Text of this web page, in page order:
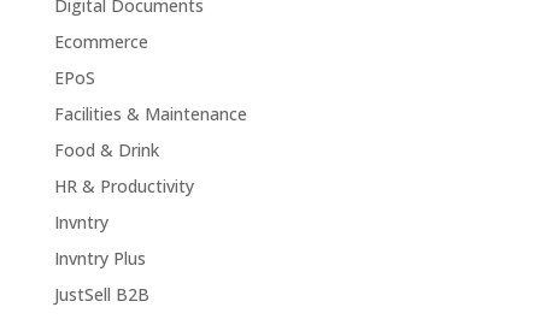
Digital Documents
Ecommerce
EPoS
Facilities & Maintenance
Food & Drink
HR & Productivity
Invntry
Invntry Plus
JustSell B2B